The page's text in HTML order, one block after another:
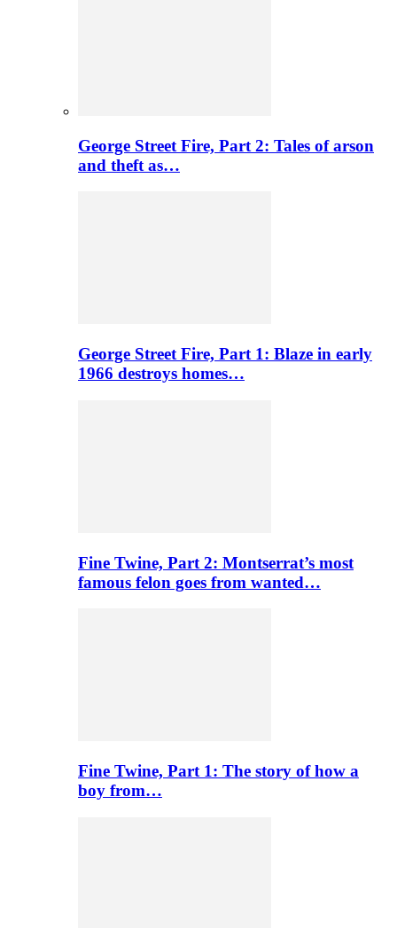
George Street Fire, Part 2: Tales of arson
and theft as…
George Street Fire, Part 1: Blaze in early
1966 destroys homes…
Fine Twine, Part 2: Montserrat’s most
famous felon goes from wanted…
Fine Twine, Part 1: The story of how a
boy from…